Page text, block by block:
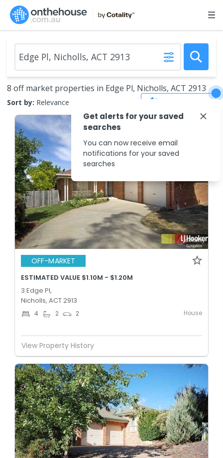
8 off market properties in Edge Pl, Nicholls, ACT 2913
Sort by: Relevance
OFF-MARKET
ESTIMATED VALUE $1.10M - $1.20M
3 Edge Pl,
Nicholls, ACT 2913
4 2 2 House
View Property History
Get alerts for your saved
searches
You can now receive email
notifications for your saved
searches